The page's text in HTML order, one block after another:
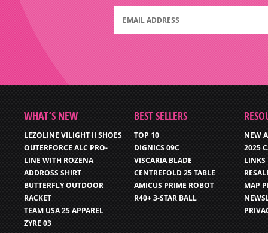
WHAT’S NEW
LEZOLINE VILIGHT II SHOES
OUTERFORCE ALC PRO-
LINE WITH ROZENA
ADDROSS SHIRT
BUTTERFLY OUTDOOR
RACKET
TEAM USA 25 APPAREL
ZYRE 03
BEST SELLERS
TOP 10
DIGNICS 09C
VISCARIA BLADE
CENTREFOLD 25 TABLE
AMICUS PRIME ROBOT
R40+ 3-STAR BALL
NEW
2025
LINKS
MAP